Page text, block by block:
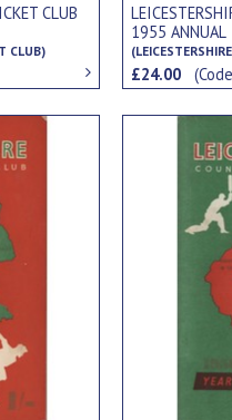
CLUB
CLUB)
1955 ANNUAL
£24.00